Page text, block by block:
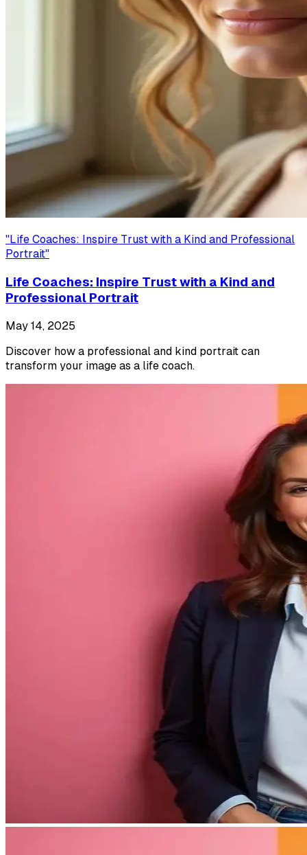
"Life Coaches: Inspire Trust with a Kind and Professional
Portrait"
Life Coaches: Inspire Trust with a Kind and
Professional Portrait
May 14, 2025
Discover how a professional and kind portrait can
transform your image as a life coach.